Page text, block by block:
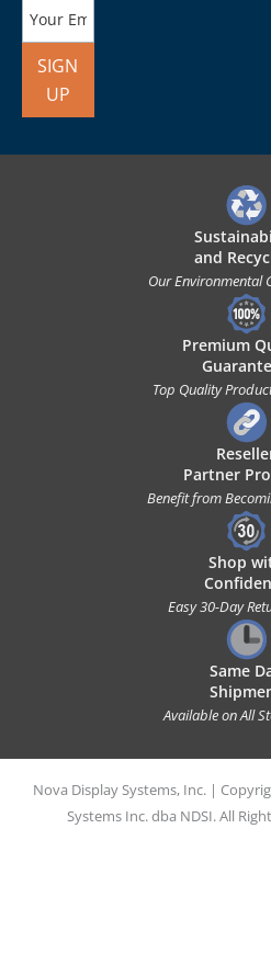
SIGN
UP
and
Our Environmental
Premium
Top Quality
Partner
Benefit from
Shop
Easy 30-Day
Same
Available on All
Nova Display Systems, Inc. |
Systems Inc. dba NDSI. All